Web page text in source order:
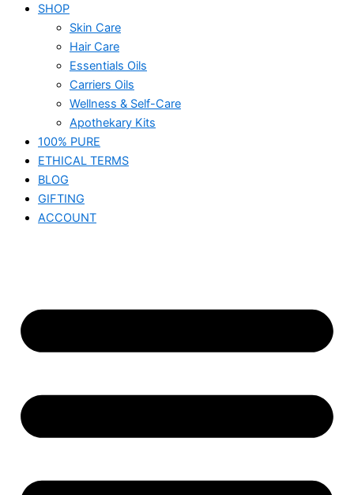
SHOP
Skin Care
Hair Care
Essentials Oils
Carriers Oils
Wellness & Self-Care
Apothekary Kits
100% PURE
ETHICAL TERMS
BLOG
GIFTING
ACCOUNT